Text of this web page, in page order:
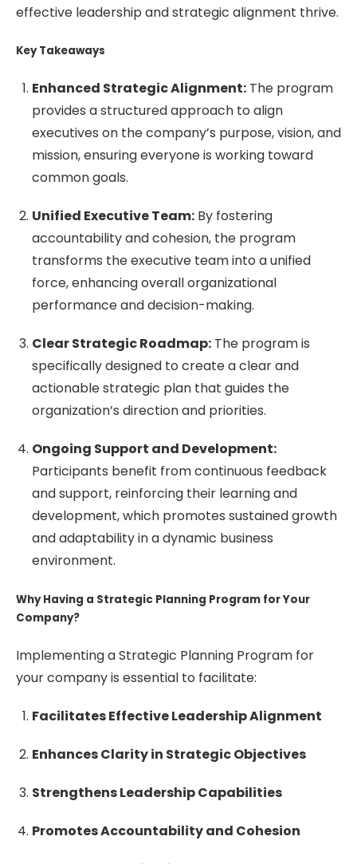
effective leadership and strategic alignment thrive.
Key Takeaways
Enhanced Strategic Alignment: The program
provides a structured approach to align
executives on the company’s purpose, vision, and
mission, ensuring everyone is working toward
common goals.
Unified Executive Team: By fostering
accountability and cohesion, the program
transforms the executive team into a unified
force, enhancing overall organizational
performance and decision-making.
Clear Strategic Roadmap: The program is
specifically designed to create a clear and
actionable strategic plan that guides the
organization’s direction and priorities.
Ongoing Support and Development:
Participants benefit from continuous feedback
and support, reinforcing their learning and
development, which promotes sustained growth
and adaptability in a dynamic business
environment.
Why Having a Strategic Planning Program for Your
Company?
Implementing a Strategic Planning Program for
your company is essential to facilitate:
Facilitates Effective Leadership Alignment
Enhances Clarity in Strategic Objectives
Strengthens Leadership Capabilities
Promotes Accountability and Cohesion